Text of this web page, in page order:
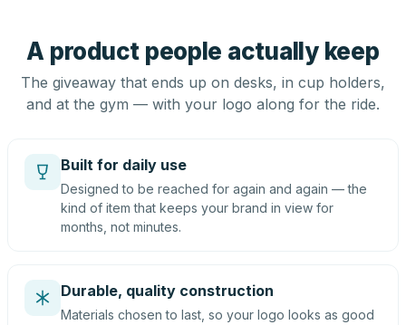
A product people actually keep
The giveaway that ends up on desks, in cup holders,
and at the gym — with your logo along for the ride.
Built for daily use
Designed to be reached for again and again — the
kind of item that keeps your brand in view for
months, not minutes.
Durable, quality construction
Materials chosen to last, so your logo looks as good